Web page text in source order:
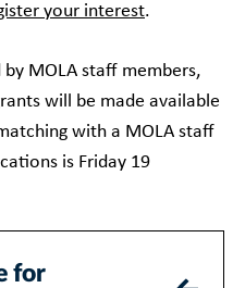
your interest.
MOLA staff members,
will be made available
with a MOLA staff
is Friday 19
for